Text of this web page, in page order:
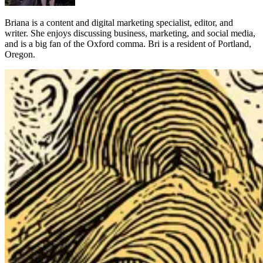
Briana is a content and digital marketing specialist, editor, and
writer. She enjoys discussing business, marketing, and social media,
and is a big fan of the Oxford comma. Bri is a resident of Portland,
Oregon.